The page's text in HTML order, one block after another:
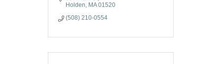
Holden
MA 01520
(508) 210-0554